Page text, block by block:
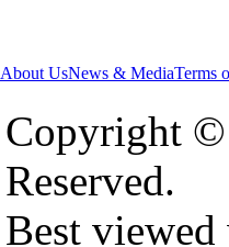
About UsNews & MediaTerms
Copyright
Reserved.
Best